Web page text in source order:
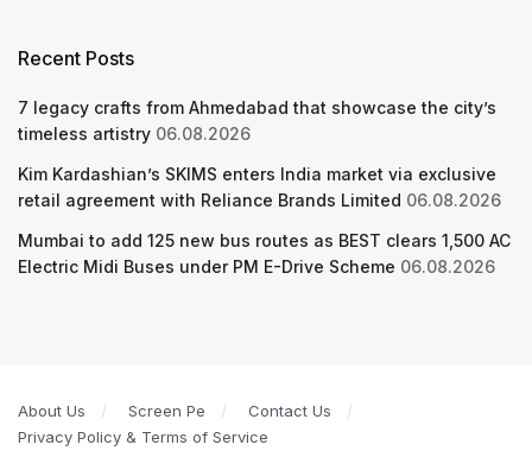
Recent Posts
7 legacy crafts from Ahmedabad that showcase the city’s
timeless artistry 06.08.2026
Kim Kardashian’s SKIMS enters India market via exclusive
retail agreement with Reliance Brands Limited 06.08.2026
Mumbai to add 125 new bus routes as BEST clears 1,500 AC
Electric Midi Buses under PM E-Drive Scheme 06.08.2026
About Us Screen Pe
Contact Us
Privacy Policy & Terms of Service